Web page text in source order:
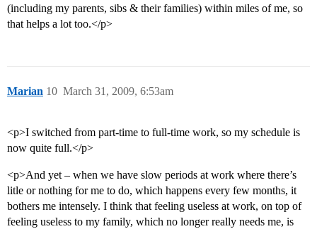
(including my parents, sibs & their families) within miles of me, so
that helps a lot too.</p>
Marian March 31, 2009, 6:53am
10
<p>I switched from part-time to full-time work, so my schedule is
now quite full.</p>
<p>And yet – when we have slow periods at work where there’s
litle or nothing for me to do, which happens every few months, it
bothers me intensely. I think that feeling useless at work, on top of
feeling useless to my family, which no longer really needs me, is